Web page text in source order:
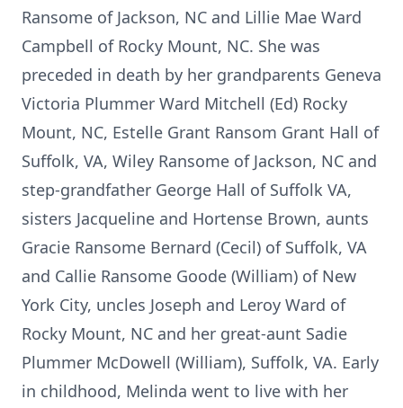
Ransome of Jackson, NC and Lillie Mae Ward
Campbell of Rocky Mount, NC. She was
preceded in death by her grandparents Geneva
Victoria Plummer Ward Mitchell (Ed) Rocky
Mount, NC, Estelle Grant Ransom Grant Hall of
Suffolk, VA, Wiley Ransome of Jackson, NC and
step-grandfather George Hall of Suffolk VA,
sisters Jacqueline and Hortense Brown, aunts
Gracie Ransome Bernard (Cecil) of Suffolk, VA
and Callie Ransome Goode (William) of New
York City, uncles Joseph and Leroy Ward of
Rocky Mount, NC and her great-aunt Sadie
Plummer McDowell (William), Suffolk, VA. Early
in childhood, Melinda went to live with her